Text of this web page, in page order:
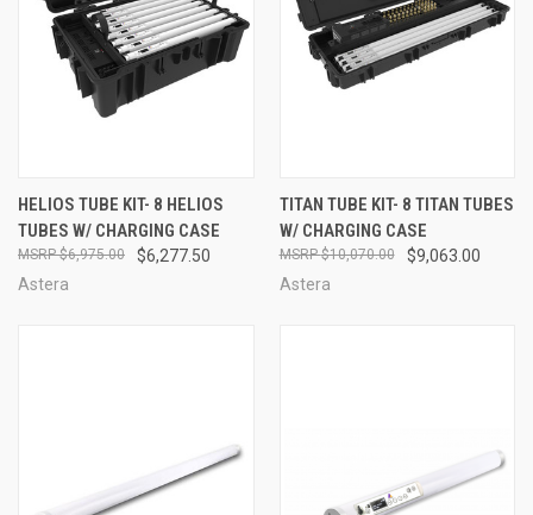
HELIOS TUBE KIT- 8 HELIOS
TUBES W/ CHARGING CASE
$6,277.50
$6,975.00
Astera
TITAN TUBE KIT- 8 TITAN TUBES
W/ CHARGING CASE
$9,063.00
$10,070.00
Astera